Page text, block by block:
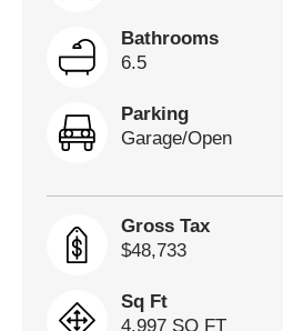
Bathrooms
6.5
Parking
Garage/Open
Gross Tax
$48,733
Sq Ft
4,997 SQ FT